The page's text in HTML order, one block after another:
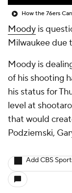
How the 76ers
Moody is
Milwaukee due
Moody is
of his shooting
his status for
level at
that would
Podziemski,
Add CBS